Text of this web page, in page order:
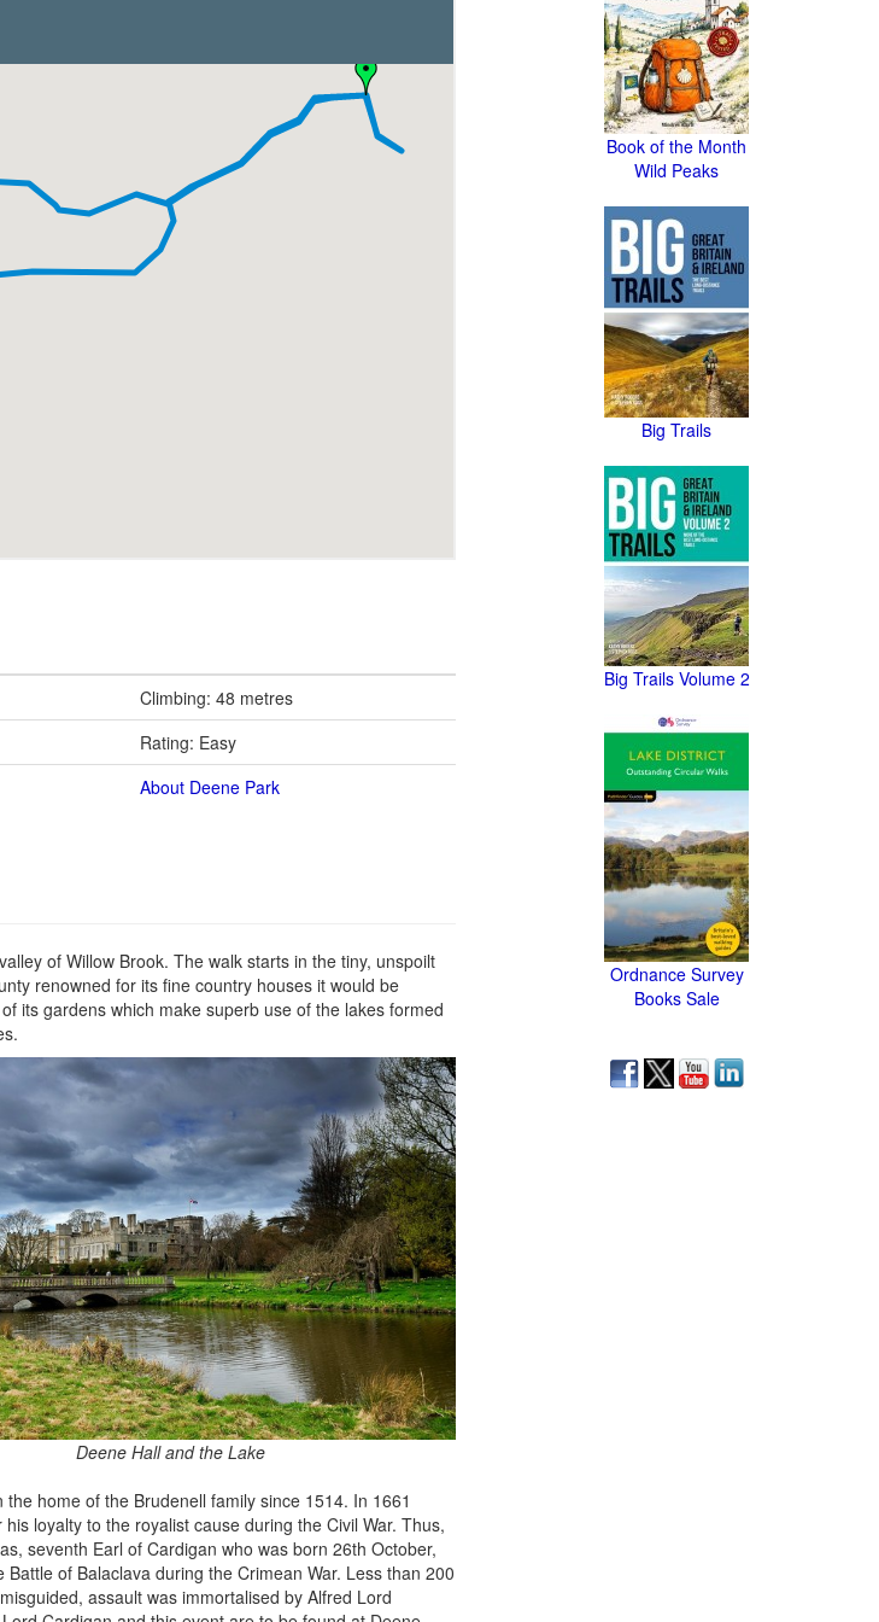
Climbing: 48 metres
Rating: Easy
About Deene Park
of Willow Brook. The walk starts in the tiny, unspoilt
renowned for its fine country houses it would be
its gardens which make superb use of the lakes formed
Deene Hall and the Lake
home of the Brudenell family since 1514. In 1661
loyalty to the royalist cause during the Civil War. Thus,
seventh Earl of Cardigan who was born 26th October,
of Balaclava during the Crimean War. Less than 200
assault was immortalised by Alfred Lord
Book of the Month
Wild Peaks
Big Trails
Big Trails Volume 2
Ordnance Survey
Books Sale